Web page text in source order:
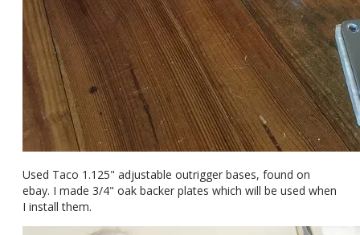
Used Taco 1.125" adjustable outrigger bases, found on
ebay. I made 3/4" oak backer plates which will be used when
I install them.